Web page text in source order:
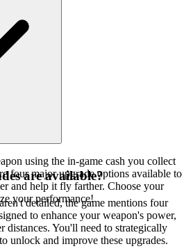
using the in-game cash you collect
four major upgrade options available to
and help it fly farther. Choose your
your performance!
are available?
detailed, the game mentions four
to enhance your weapon's power,
distances. You'll need to strategically
unlock and improve these upgrades.